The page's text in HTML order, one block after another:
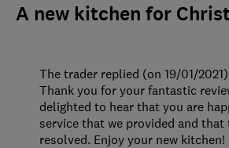
A new kitchen for
The trader replied (on 19/01/2021)
Thank you for your fantastic
delighted to hear that you are
service that we provided and that
resolved. Enjoy your new kitchen!